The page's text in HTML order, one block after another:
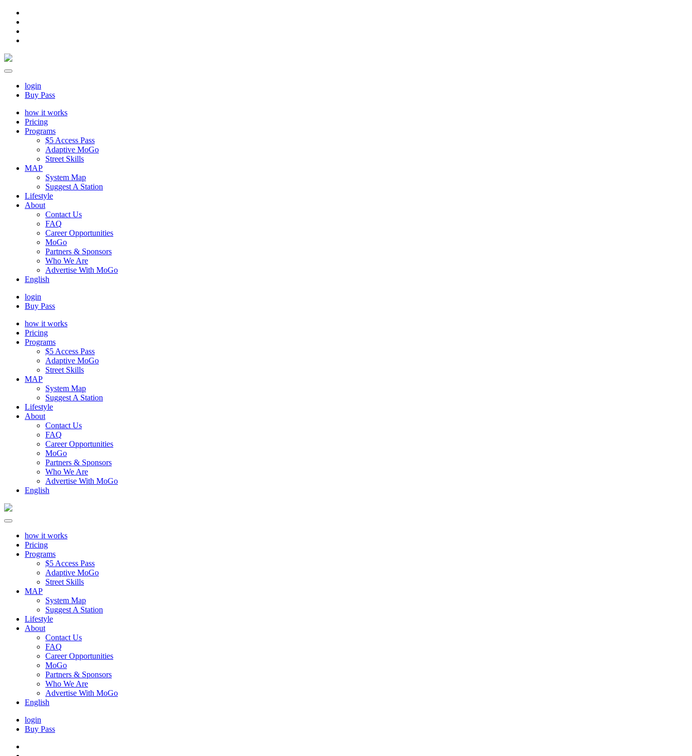
login
Buy Pass
how it works
Pricing
Programs
$5 Access Pass
Adaptive MoGo
Street Skills
MAP
System Map
Suggest A Station
Lifestyle
About
Contact Us
FAQ
Career Opportunities
MoGo
Partners & Sponsors
Who We Are
Advertise With MoGo
English
login
Buy Pass
how it works
Pricing
Programs
$5 Access Pass
Adaptive MoGo
Street Skills
MAP
System Map
Suggest A Station
Lifestyle
About
Contact Us
FAQ
Career Opportunities
MoGo
Partners & Sponsors
Who We Are
Advertise With MoGo
English
how it works
Pricing
Programs
$5 Access Pass
Adaptive MoGo
Street Skills
MAP
System Map
Suggest A Station
Lifestyle
About
Contact Us
FAQ
Career Opportunities
MoGo
Partners & Sponsors
Who We Are
Advertise With MoGo
English
login
Buy Pass